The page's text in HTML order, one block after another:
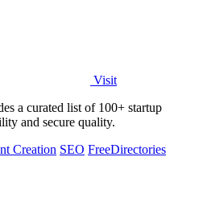
Visit
a curated list of 100+ startup
and secure quality.
Creation SEO FreeDirectories